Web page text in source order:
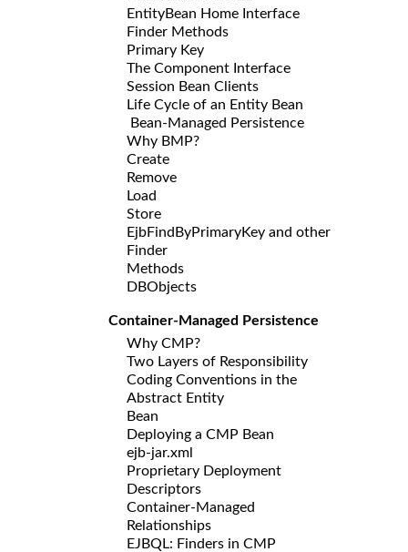
EntityBean Home Interface
Finder Methods
Primary Key
The Component Interface
Session Bean Clients
Life Cycle of an Entity Bean
Bean-Managed Persistence
Why BMP?
Create
Remove
Load
Store
EjbFindByPrimaryKey and other
Finder
Methods
DBObjects
Container-Managed Persistence
Why CMP?
Two Layers of Responsibility
Coding Conventions in the
Abstract Entity
Bean
Deploying a CMP Bean
ejb-jar.xml
Proprietary Deployment
Descriptors
Container-Managed
Relationships
EJBQL: Finders in CMP